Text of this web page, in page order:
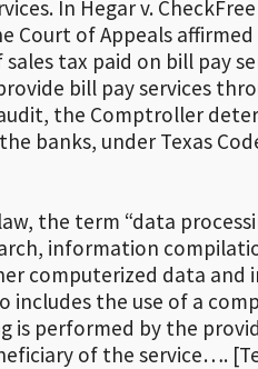
In Hegar v.
Court of Appeals
tax paid on bill pay
bill pay services
audit, the Comptroller
banks, under Texas
the term “data
information
computerized data and
includes the use of a
is performed by the
of the service….